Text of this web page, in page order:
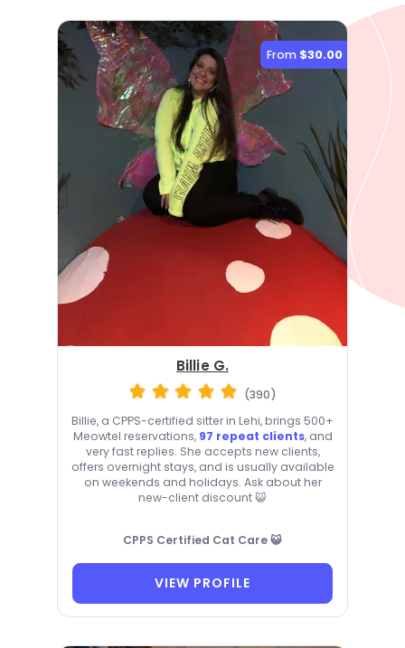
From $30.00
Billie G.
(390)
Billie, a CPPS-certified sitter in Lehi, brings 500+
Meowtel reservations, 97 repeat clients, and
very fast replies. She accepts new clients,
offers overnight stays, and is usually available
on weekends and holidays. Ask about her
new-client discount 😺
CPPS Certified Cat Care 😺
VIEW PROFILE